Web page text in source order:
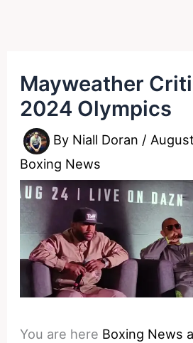
Mayweather
2024 Olympics
By Niall Doran /
Boxing News
You are here Boxing News